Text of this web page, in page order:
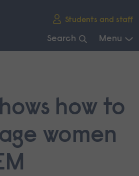
Students and staff
Search Menu
how to
women